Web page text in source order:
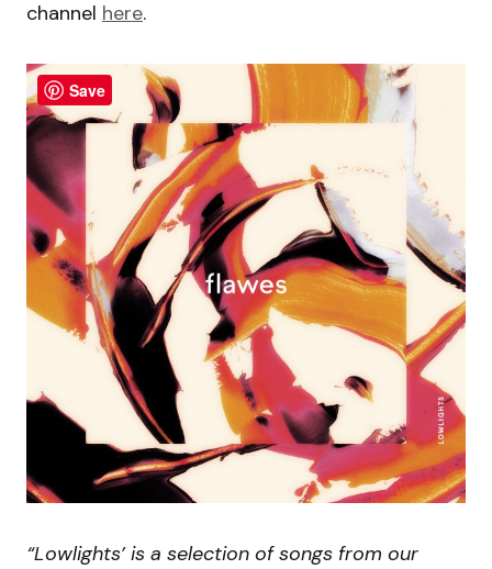
channel here.
“Lowlights’ is a selection of songs from our
Save